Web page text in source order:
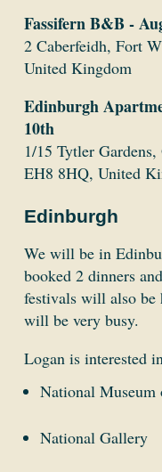
Fassifern B&B -
2 Caberfeidh, Fort
United Kingdom
Edinburgh
10th
1/15 Tytler
EH8 8HQ, United
Edinburgh
We will be in
booked 2 dinners
festivals will also be
will be very busy.
Logan is interested
National Museum
National Gallery